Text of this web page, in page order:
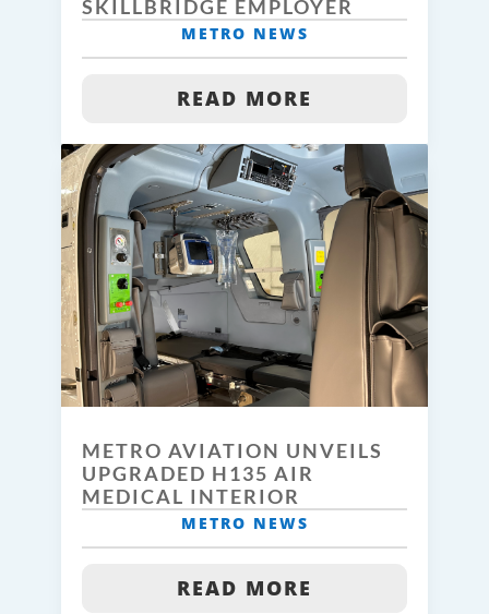
SKILLBRIDGE EMPLOYER
METRO NEWS
READ MORE
METRO AVIATION UNVEILS
UPGRADED H135 AIR
MEDICAL INTERIOR
METRO NEWS
READ MORE